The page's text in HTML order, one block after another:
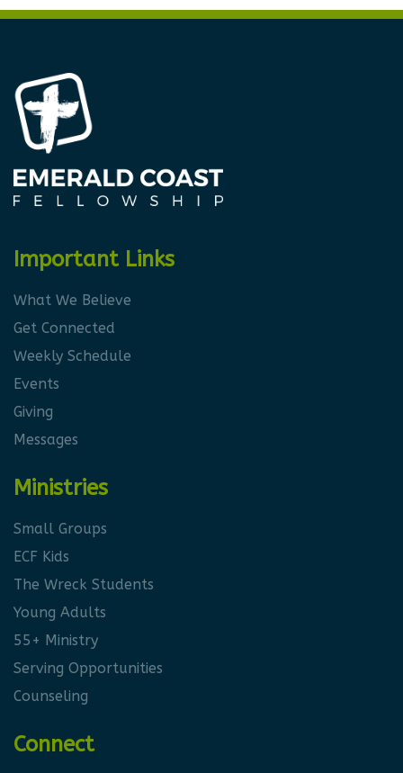
Important Links
What We Believe
Get Connected
Weekly Schedule
Events
Giving
Messages
Ministries
Small Groups
ECF Kids
The Wreck Students
Young Adults
55+ Ministry
Serving Opportunities
Counseling
Connect